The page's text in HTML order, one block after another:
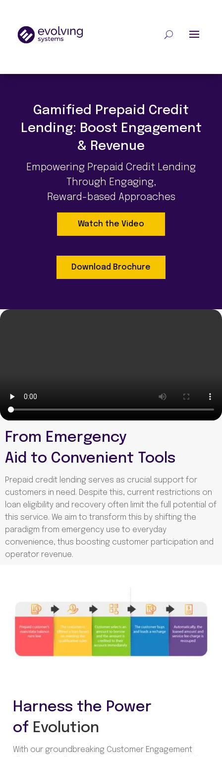
Gamified Prepaid Credit
Lending: Boost Engagement
& Revenue
Empowering Prepaid Credit Lending
Through Engaging,
Reward-based Approaches
Watch the Video
Download Brochure
From Emergency
Aid to Convenient Tools
Prepaid credit lending serves as crucial support for
customers in need. Despite this, current restrictions on
loan eligibility and recovery often limit the full potential of
this service. We aim to transform this by shifting the
paradigm from emergency use to everyday
convenience, thus boosting customer participation and
operator revenue.
Harness the Power
of Evolution
With our groundbreaking Customer Engagement